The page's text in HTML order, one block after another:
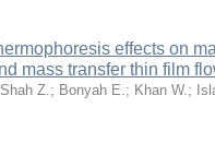
effects on
mass transfer thin film
Shah Z.; Bonyah E.; Khan W.;